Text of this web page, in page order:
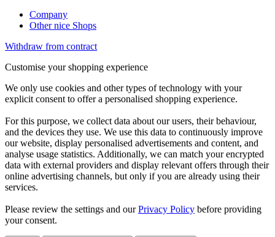
Company
Other nice Shops
Withdraw from contract
Customise your shopping experience
We only use cookies and other types of technology with your
explicit consent to offer a personalised shopping experience.
For this purpose, we collect data about our users, their behaviour,
and the devices they use. We use this data to continuously improve
our website, display personalised advertisements and content, and
analyse usage statistics. Additionally, we can match your encrypted
data with external providers and display relevant offers through their
online advertising channels, but only if you are already using their
services.
Please review the settings and ourPrivacy Policy before providing
your consent.